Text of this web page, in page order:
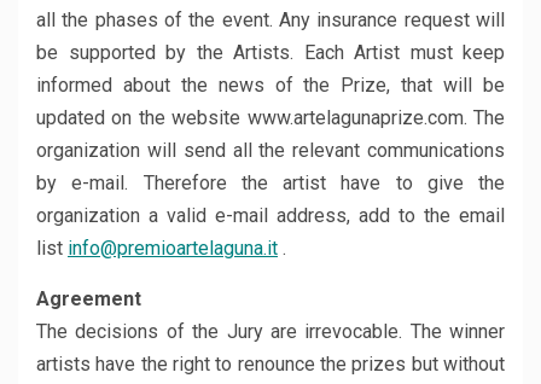
all the phases of the event. Any insurance request will
be supported by the Artists. Each Artist must keep
informed about the news of the Prize, that will be
updated on the website www.artelagunaprize.com. The
organization will send all the relevant communications
by e-mail. Therefore the artist have to give the
organization a valid e-mail address, add to the email
list info@premioartelaguna.it .
Agreement
The decisions of the Jury are irrevocable. The winner
artists have the right to renounce the prizes but without